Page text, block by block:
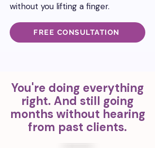
without you lifting a finger.
FREE CONSULTATION
You're doing everything
right. And still going
months without hearing
from past clients.